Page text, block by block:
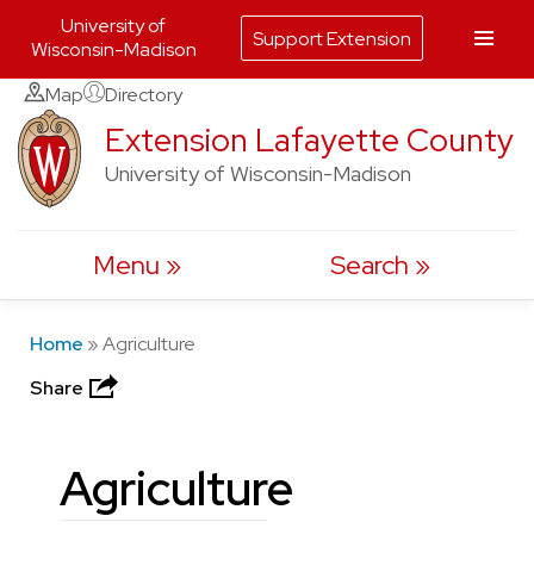
Skip
to
content
Map Directory
Extension Lafayette County
University of Wisconsin-Madison
Menu Search
Home »Agriculture
Share
Agriculture
University of
Wisconsin-Madison
Support Extension